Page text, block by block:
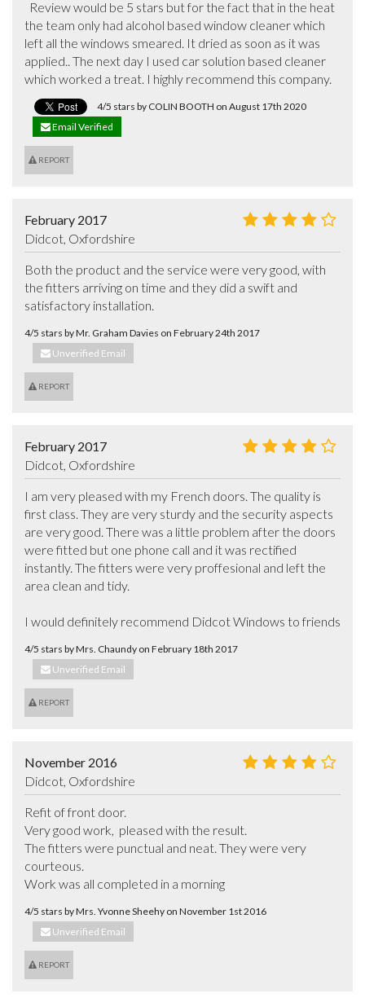
the team only had alcohol based window cleaner which
left all the windows smeared. It dried as soon as it was
applied.. The next day I used car solution based cleaner
which worked a treat. I highly recommend this company.
4/5 stars by COLIN BOOTH on August 17th 2020
Email Verified
REPORT
February 2017
Didcot, Oxfordshire
Both the product and the service were very good, with
the fitters arriving on time and they did a swift and
satisfactory installation.
4/5 stars by Mr. Graham Davies on February 24th 2017
Unverified Email
REPORT
February 2017
Didcot, Oxfordshire
I am very pleased with my French doors. The quality is
first class. They are very sturdy and the security aspects
are very good. There was a little problem after the doors
were fitted but one phone call and it was rectified
instantly. The fitters were very proffesional and left the
area clean and tidy.
I would definitely recommend Didcot Windows to friends
4/5 stars by Mrs. Chaundy on February 18th 2017
Unverified Email
REPORT
November 2016
Didcot, Oxfordshire
Refit of front door.
Very good work,  pleased with the result.
The fitters were punctual and neat. They were very
courteous.
Work was all completed in a morning
4/5 stars by Mrs. Yvonne Sheehy on November 1st 2016
Unverified Email
REPORT